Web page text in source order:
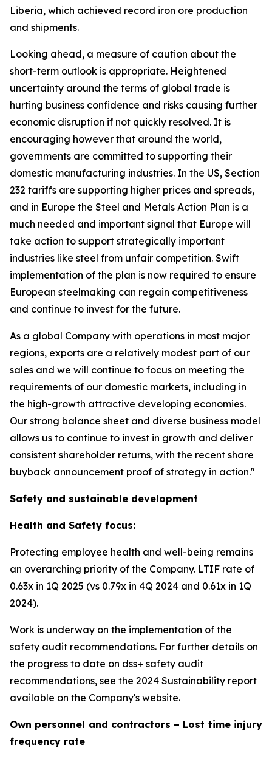
Liberia, which achieved record iron ore production
and shipments.
Looking ahead, a measure of caution about the
short-term outlook is appropriate. Heightened
uncertainty around the terms of global trade is
hurting business confidence and risks causing further
economic disruption if not quickly resolved. It is
encouraging however that around the world,
governments are committed to supporting their
domestic manufacturing industries. In the US, Section
232 tariffs are supporting higher prices and spreads,
and in Europe the Steel and Metals Action Plan is a
much needed and important signal that Europe will
take action to support strategically important
industries like steel from unfair competition. Swift
implementation of the plan is now required to ensure
European steelmaking can regain competitiveness
and continue to invest for the future.
As a global Company with operations in most major
regions, exports are a relatively modest part of our
sales and we will continue to focus on meeting the
requirements of our domestic markets, including in
the high-growth attractive developing economies.
Our strong balance sheet and diverse business model
allows us to continue to invest in growth and deliver
consistent shareholder returns, with the recent share
buyback announcement proof of strategy in action."
Safety and sustainable development
Health and Safety focus:
Protecting employee health and well-being remains
an overarching priority of the Company. LTIF rate of
0.63x in 1Q 2025 (vs 0.79x in 4Q 2024 and 0.61x in 1Q
2024).
Work is underway on the implementation of the
safety audit recommendations. For further details on
the progress to date on dss+ safety audit
recommendations, see the 2024 Sustainability report
available on the Company's website.
Own personnel and contractors – Lost time injury
frequency rate